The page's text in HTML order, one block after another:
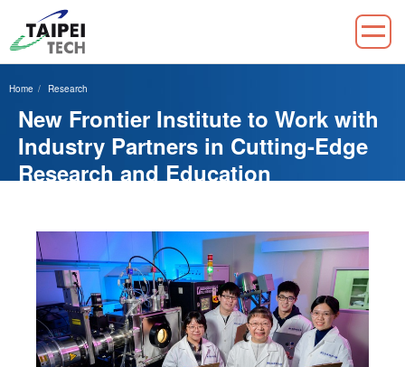
to
main
content
block
Home Research
New Frontier Institute to Work with
Industry Partners in Cutting-Edge
Research and Education